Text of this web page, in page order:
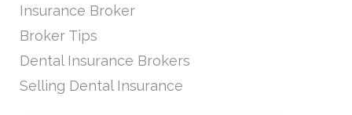
Insurance Broker
Broker Tips
Dental Insurance Brokers
Selling Dental Insurance